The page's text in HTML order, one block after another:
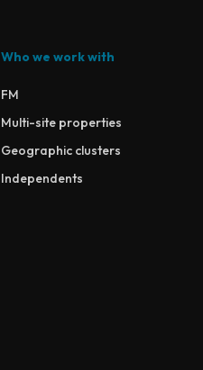
Who we work with
FM
Multi-site properties
Geographic clusters
Independents